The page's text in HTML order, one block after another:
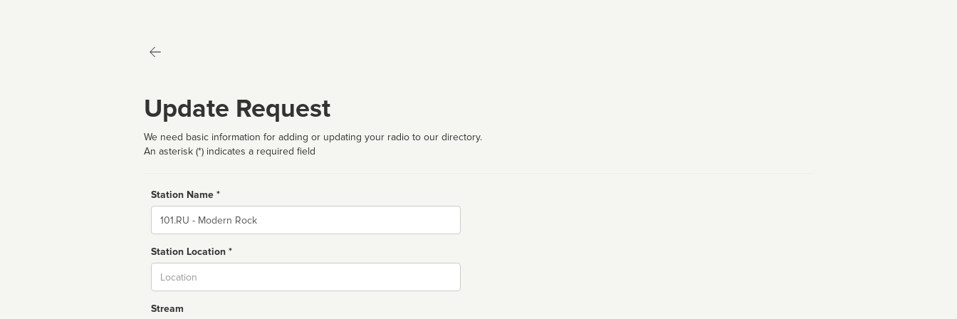
Update Request
We need basic information for adding or updating your radio to our directory.
An asterisk (*) indicates a required field
Station Name *
Name
Station Location *
Stream